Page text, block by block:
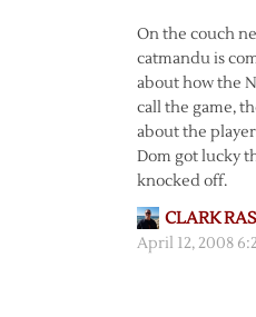
On the couch
catmandu is
about how the
call the game,
about the
Dom got lucky
knocked off.
CLARK
April 12, 2008